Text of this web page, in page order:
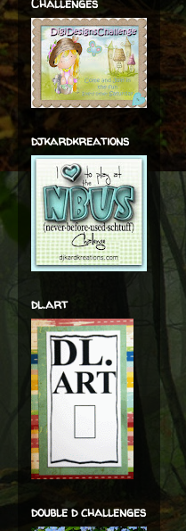
djkardkreations
dl.art
double d challenges